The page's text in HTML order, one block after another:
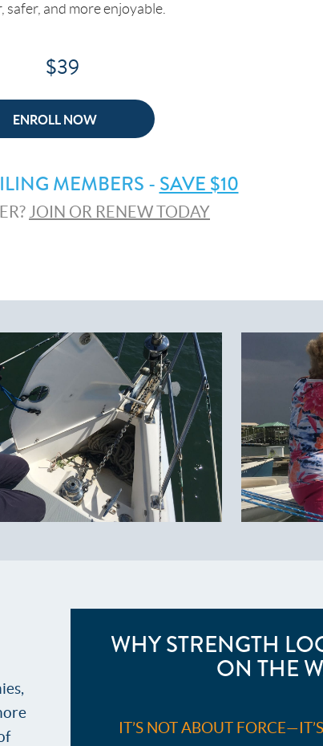
safer, and more enjoyable.
$39
ENROLL NOW
MEMBERS - SAVE $10
JOIN OR RENEW TODAY
WHY STRENGTH
ON THE
IT’S NOT ABOUT